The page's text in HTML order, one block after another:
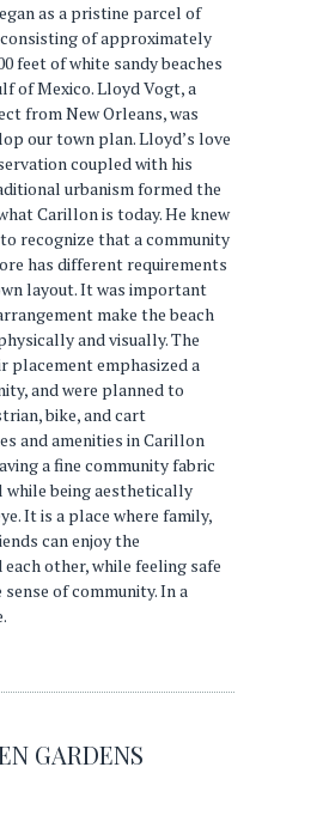
as a pristine parcel of
of approximately
feet of white sandy beaches
of Mexico. Lloyd Vogt, a
from New Orleans, was
our town plan. Lloyd’s love
coupled with his
urbanism formed the
Carillon is today. He knew
recognize that a community
has different requirements
layout. It was important
make the beach
and visually. The
placement emphasized a
and were planned to
bike, and cart
and amenities in Carillon
a fine community fabric
being aesthetically
It is a place where family,
can enjoy the
other, while feeling safe
of community. In a
GARDENS